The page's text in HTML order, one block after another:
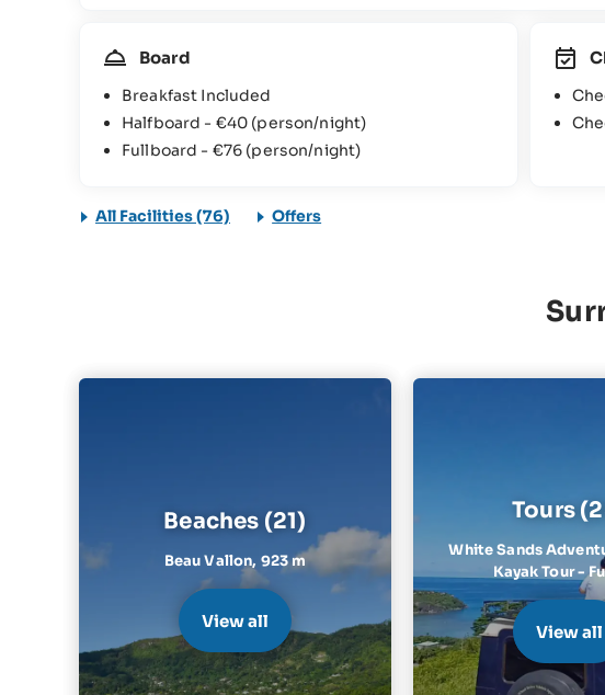
Board
Breakfast Included
Halfboard - €40 (person/night)
Fullboard - €76 (person/night)
All Facilities (76) Offers
Beaches (21)
Beau Vallon, 923 m
View all
Tours
White Sands
Kayak Tour -
View all